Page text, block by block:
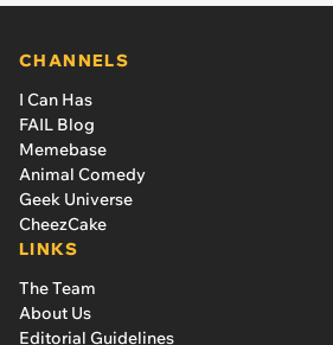
CHANNELS
I Can Has
FAIL Blog
Memebase
Animal Comedy
Geek Universe
CheezCake
LINKS
The Team
About Us
Editorial Guidelines